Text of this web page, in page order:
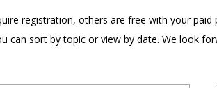
registration, others are free with your paid
can sort by topic or view by date. We look